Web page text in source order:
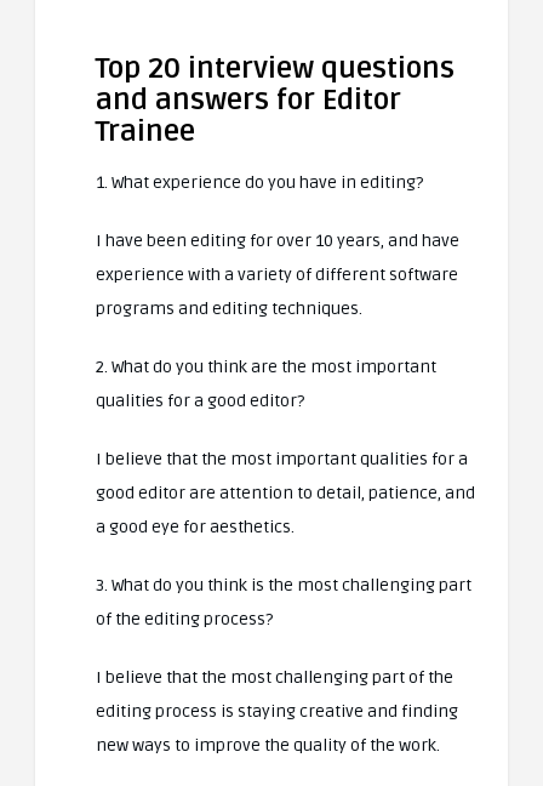
Top 20 interview questions
and answers for Editor
Trainee
1. What experience do you have in editing?
I have been editing for over 10 years, and have
experience with a variety of different software
programs and editing techniques.
2. What do you think are the most important
qualities for a good editor?
I believe that the most important qualities for a
good editor are attention to detail, patience, and
a good eye for aesthetics.
3. What do you think is the most challenging part
of the editing process?
I believe that the most challenging part of the
editing process is staying creative and finding
new ways to improve the quality of the work.